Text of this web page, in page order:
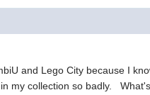
and Lego City because I
my collection so badly.